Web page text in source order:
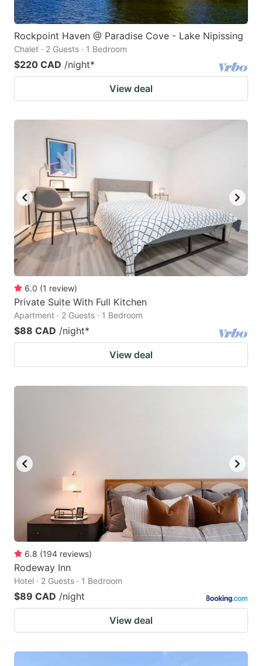
Rockpoint Haven @ Paradise Cove - Lake Nipissing
Chalet · 2 Guests · 1 Bedroom
$220 CAD /night*
View deal
6.0 (1 review)
Private Suite With Full Kitchen
Apartment · 2 Guests · 1 Bedroom
$88 CAD /night*
View deal
6.8 (194 reviews)
Rodeway Inn
Hotel · 2 Guests · 1 Bedroom
$89 CAD /night
View deal